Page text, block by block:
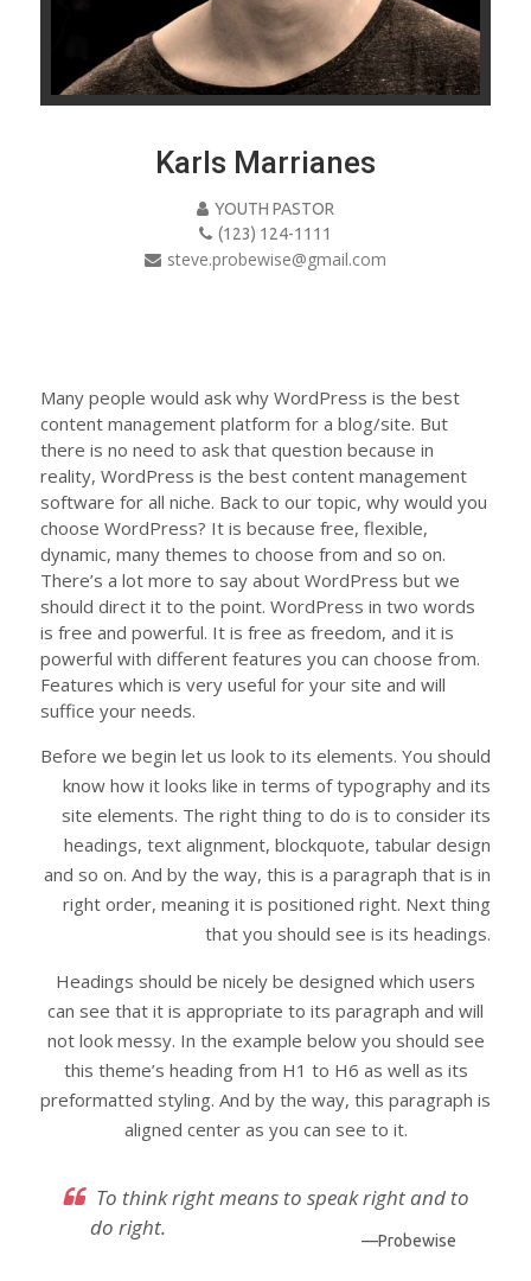
Karls Marrianes
YOUTH PASTOR
(123) 124-1111
steve.probewise@gmail.com
Many people would ask why WordPress is the best
content management platform for a blog/site. But
there is no need to ask that question because in
reality, WordPress is the best content management
software for all niche. Back to our topic, why would you
choose WordPress? It is because free, flexible,
dynamic, many themes to choose from and so on.
There’s a lot more to say about WordPress but we
should direct it to the point. WordPress in two words
is free and powerful. It is free as freedom, and it is
powerful with different features you can choose from.
Features which is very useful for your site and will
suffice your needs.
Before we begin let us look to its elements. You should
know how it looks like in terms of typography and its
site elements. The right thing to do is to consider its
headings, text alignment, blockquote, tabular design
and so on. And by the way, this is a paragraph that is in
right order, meaning it is positioned right. Next thing
that you should see is its headings.
Headings should be nicely be designed which users
can see that it is appropriate to its paragraph and will
not look messy. In the example below you should see
this theme’s heading from H1 to H6 as well as its
preformatted styling. And by the way, this paragraph is
aligned center as you can see to it.
To think right means to speak right and to
do right.
—Probewise